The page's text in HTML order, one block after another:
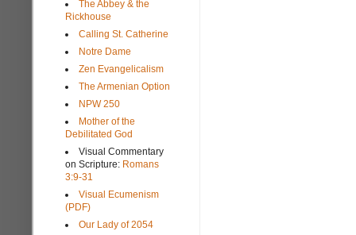
The Abbey & the
Rickhouse
Calling St. Catherine
Notre Dame
Zen Evangelicalism
The Armenian Option
NPW 250
Mother of the
Debilitated God
Visual Commentary
on Scripture: Romans
3:9-31
Visual Ecumenism
(PDF)
Our Lady of 2054